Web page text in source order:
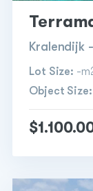
Kralendijk
Lot Size: -
Object Size: